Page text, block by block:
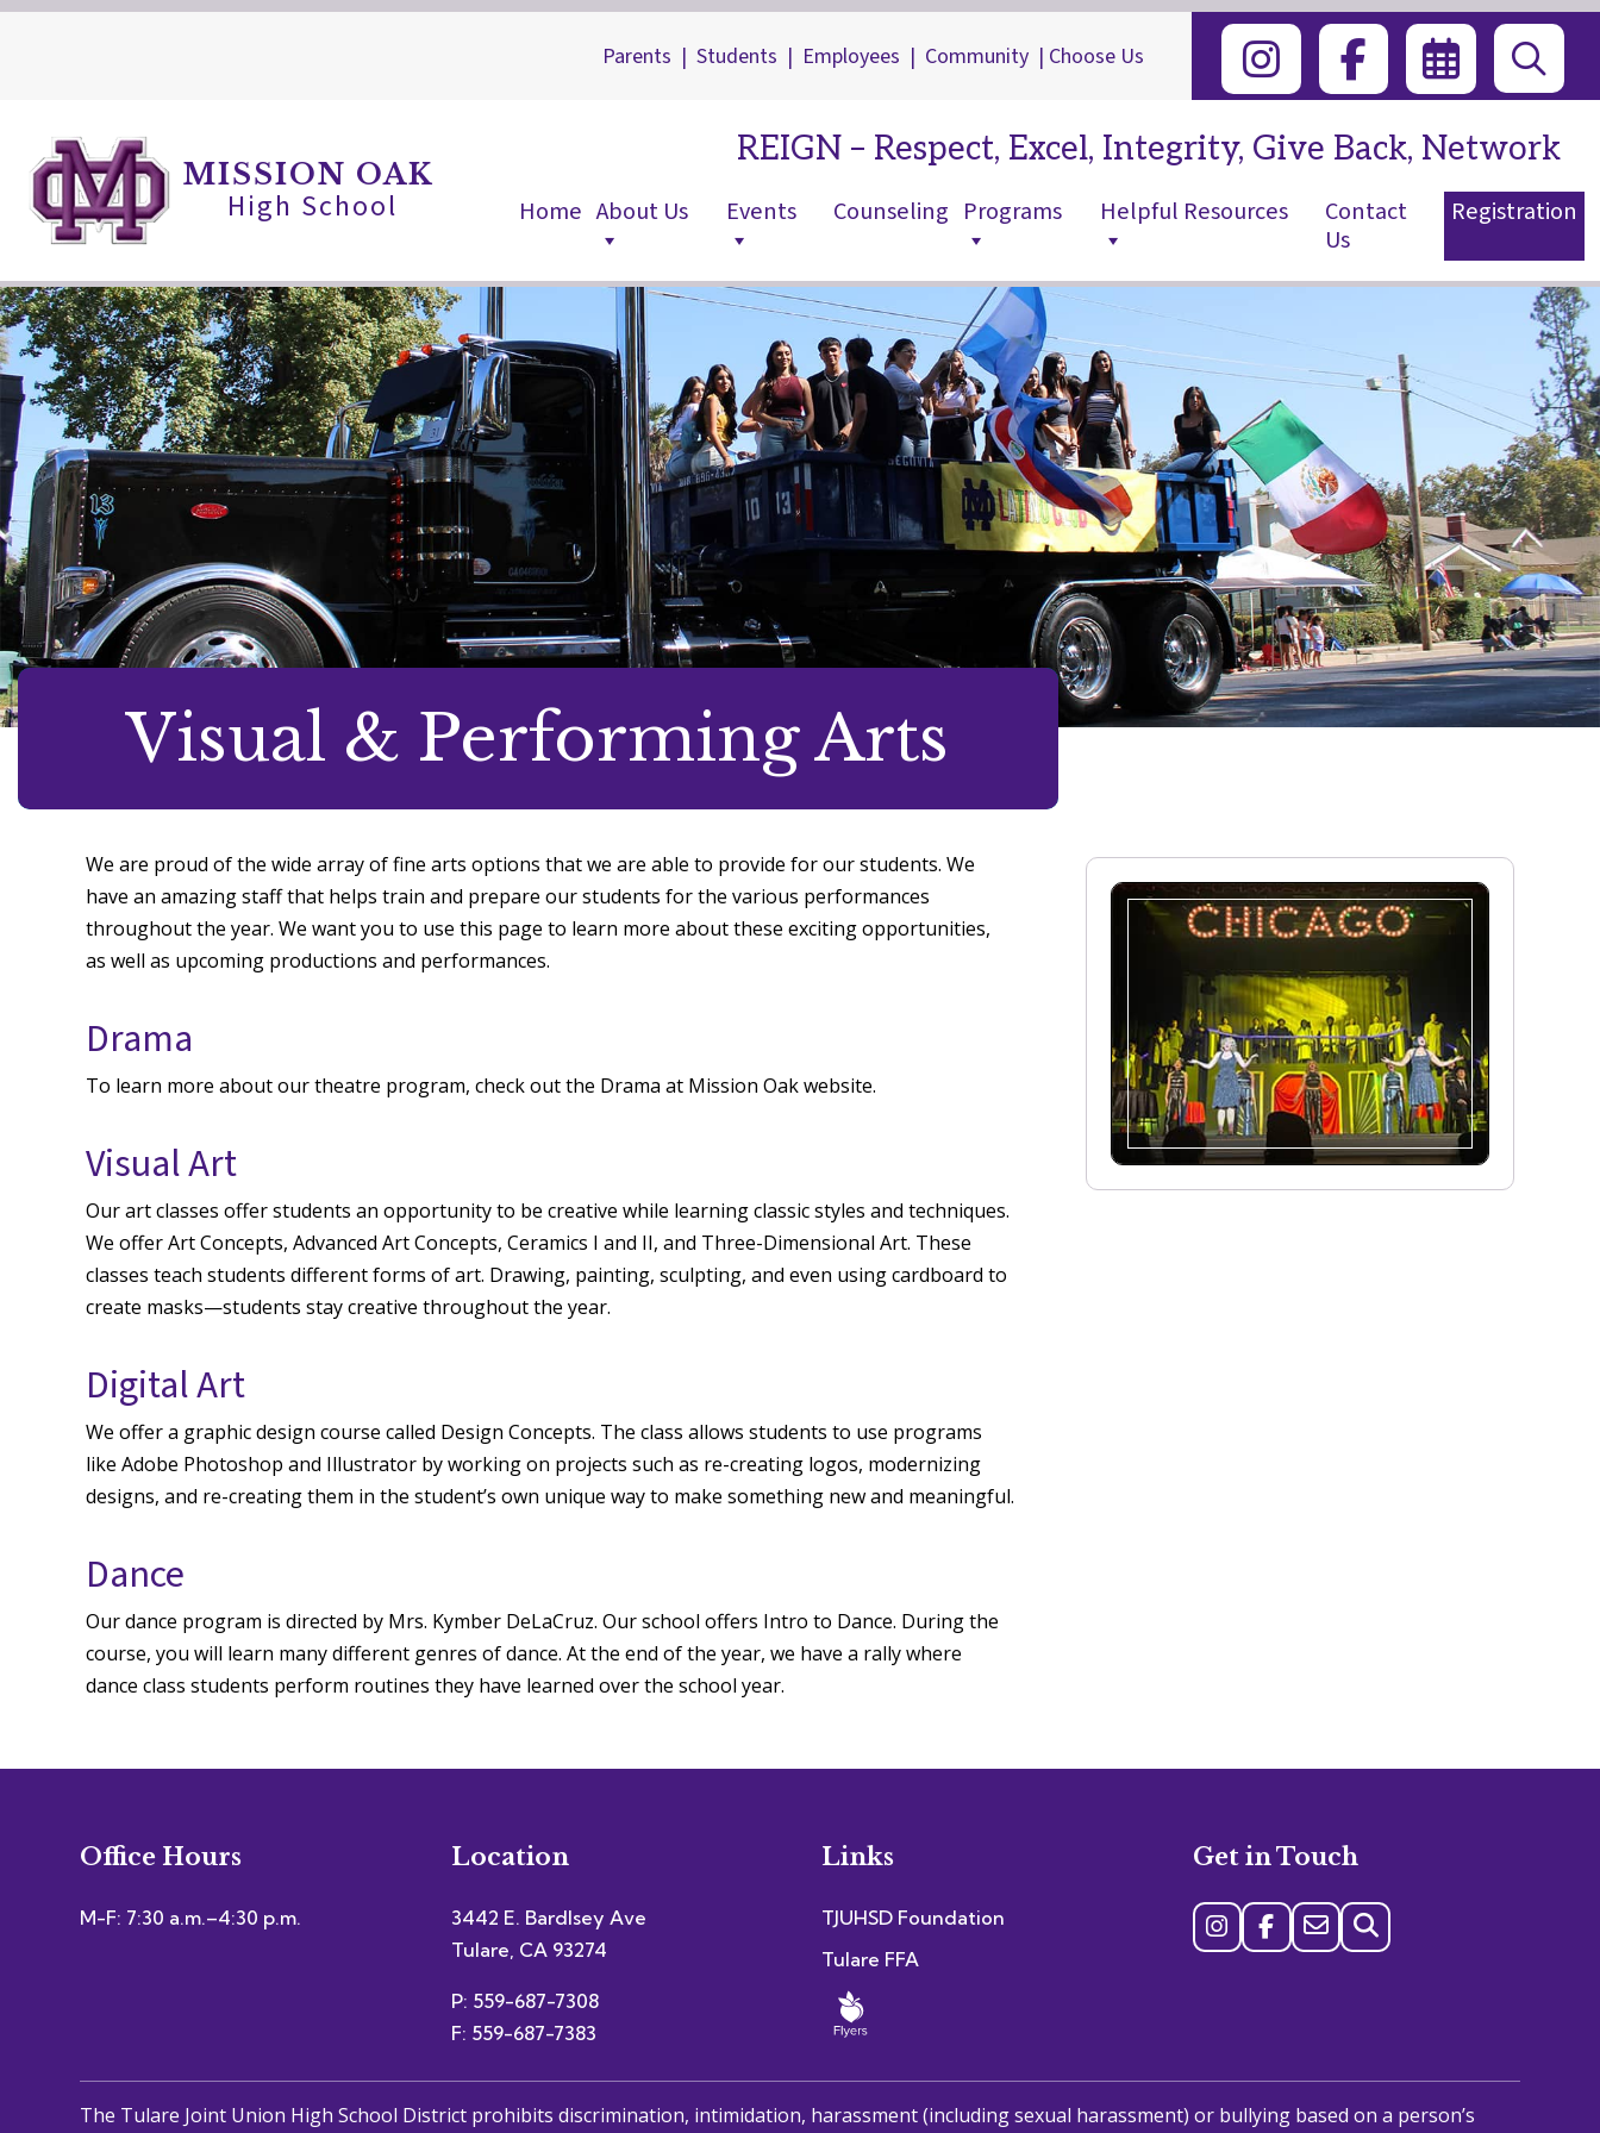
Skip
Parents | Students | Employees | Community | Choose Us
MISSION OAK
High School
REIGN – Respect, Excel, Integrity, Give Back, Network
Home About Us Events Counseling Programs Helpful Resources
Contact
Us
Registration
Visual & Performing Arts
We are proud of the wide array of fine arts options that we are able to provide for our students. We
have an amazing staff that helps train and prepare our students for the various performances
throughout the year. We want you to use this page to learn more about these exciting opportunities,
as well as upcoming productions and performances.
Drama
To learn more about our theatre program, check out the Drama at Mission Oakwebsite.
Visual Art
Our art classes offer students an opportunity to be creative while learning classic styles and techniques.
We offer Art Concepts, Advanced Art Concepts, Ceramics I and II, and Three-Dimensional Art. These
classes teach students different forms of art. Drawing, painting, sculpting, and even using cardboard to
create masks—students stay creative throughout the year.
Digital Art
We offer a graphic design course called Design Concepts. The class allows students to use programs
like Adobe Photoshop and Illustrator by working on projects such as re-creating logos, modernizing
designs, and re-creating them in the student’s own unique way to make something new and meaningful.
Dance
Our dance program is directed by Mrs. Kymber DeLaCruz. Our school offers Intro to Dance. During the
course, you will learn many different genres of dance. At the end of the year, we have a rally where
dance class students perform routines they have learned over the school year.
Office Hours
M-F: 7:30 a.m.–4:30 p.m.
Location
3442 E. Bardlsey Ave
Tulare, CA 93274
P: 559-687-7308
F: 559-687-7383
Links
TJUHSD Foundation
Tulare FFA
Get in Touch
The Tulare Joint Union High School District prohibits discrimination, intimidation, harassment (including sexual harassment) or bullying based on a person’s